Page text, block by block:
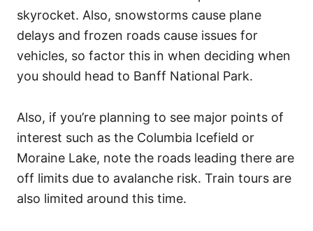
skyrocket. Also, snowstorms cause plane
delays and frozen roads cause issues for
vehicles, so factor this in when deciding when
you should head to Banff National Park.
Also, if you’re planning to see major points of
interest such as the Columbia Icefield or
Moraine Lake, note the roads leading there are
off limits due to avalanche risk. Train tours are
also limited around this time.